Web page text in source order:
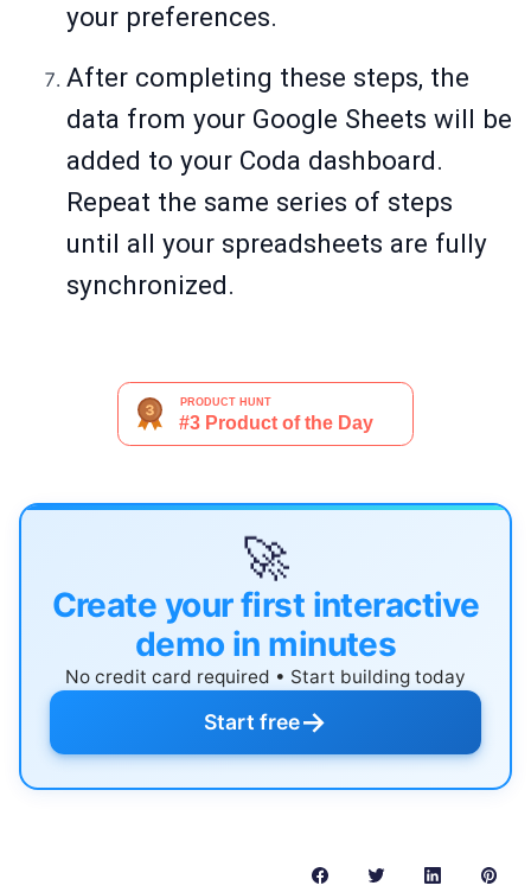
your preferences.
After completing these steps, the
data from your Google Sheets will be
added to your Coda dashboard.
Repeat the same series of steps
until all your spreadsheets are fully
synchronized.
🚀
Create your first interactive
demo in minutes
No credit card required • Start building today
Start free→